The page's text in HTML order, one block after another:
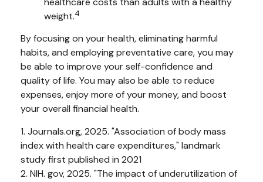
weight.4
By focusing on your health, eliminating harmful
habits, and employing preventative care, you may
be able to improve your self-confidence and
quality of life. You may also be able to reduce
expenses, enjoy more of your money, and boost
your overall financial health.
1. Journals.org, 2025. "Association of body mass
index with health care expenditures," landmark
study first published in 2021
2. NIH. gov, 2025. "The impact of underutilization of